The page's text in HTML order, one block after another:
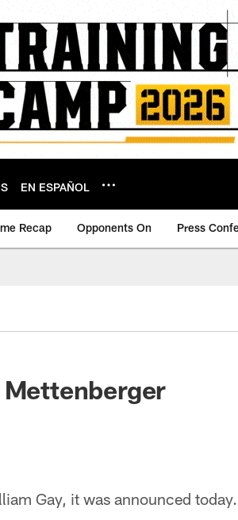
EN ESPAÑOL
Recap Opponents On Press
Gay, it was announced today.